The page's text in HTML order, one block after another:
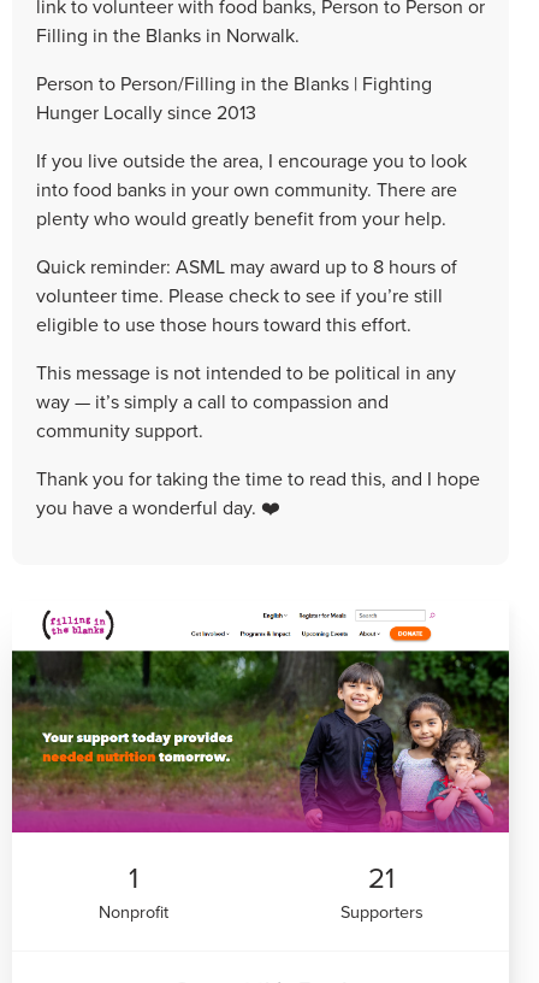
link to volunteer with food banks, Person to Person or
Filling in the Blanks in Norwalk.
Person to Person/Filling in the Blanks | Fighting
Hunger Locally since 2013
If you live outside the area, I encourage you to look
into food banks in your own community. There are
plenty who would greatly benefit from your help.
Quick reminder: ASML may award up to 8 hours of
volunteer time. Please check to see if you’re still
eligible to use those hours toward this effort.
This message is not intended to be political in any
way — it’s simply a call to compassion and
community support.
Thank you for taking the time to read this, and I hope
you have a wonderful day. ❤️
1
Nonprofit
21
Supporters